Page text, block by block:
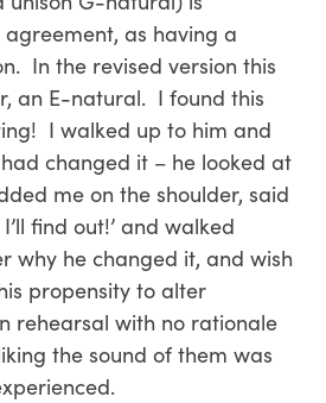
as having a
In the revised version this
an E-natural. I found this
I walked up to him and
changed it – he looked at
me on the shoulder, said
find out!’ and walked
why he changed it, and wish
propensity to alter
rehearsal with no rationale
the sound of them was